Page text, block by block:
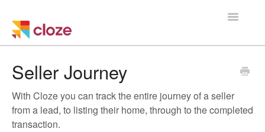
Toggle
Training
Seller Journey
With Cloze you can track the entire journey of a seller
from a lead, to listing their home, through to the completed
transaction.